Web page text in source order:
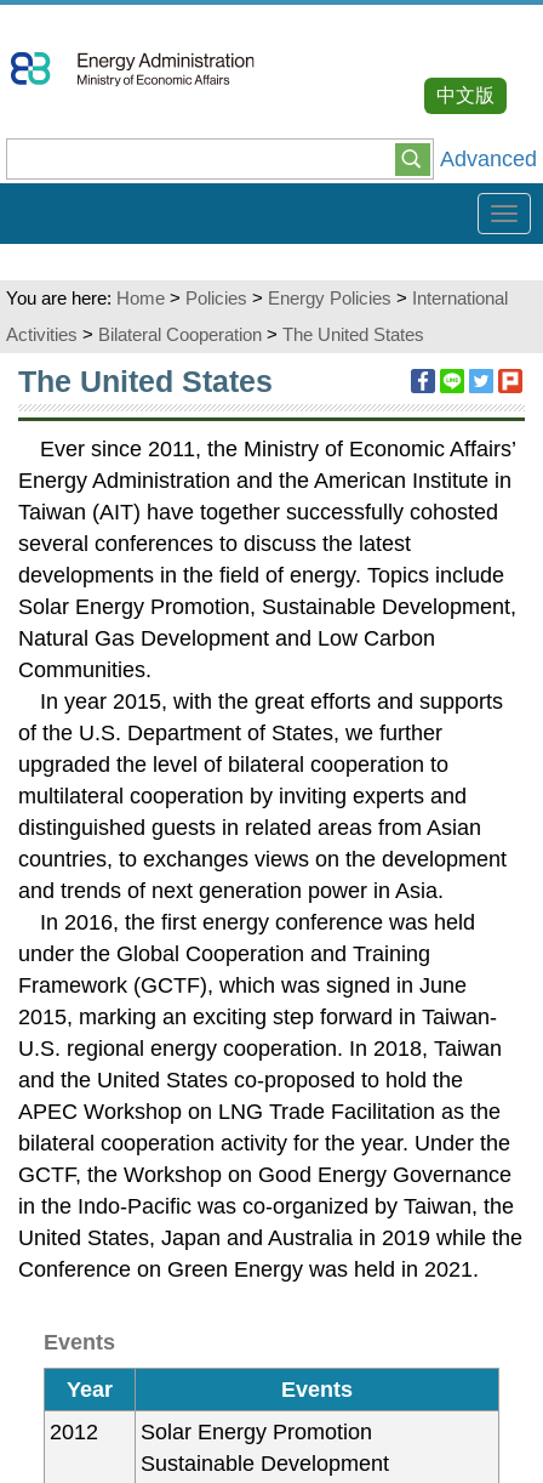
To
Content
Advanced
中文版
You are here: Home > Policies > Energy Policies > International
Activities > Bilateral Cooperation > The United States
:::
The United States
Ever since 2011, the Ministry of Economic Affairs’
Energy Administration and the American Institute in
Taiwan (AIT) have together successfully cohosted
several conferences to discuss the latest
developments in the field of energy. Topics include
Solar Energy Promotion, Sustainable Development,
Natural Gas Development and Low Carbon
Communities.
In year 2015, with the great efforts and supports
of the U.S. Department of States, we further
upgraded the level of bilateral cooperation to
multilateral cooperation by inviting experts and
distinguished guests in related areas from Asian
countries, to exchanges views on the development
and trends of next generation power in Asia.
In 2016, the first energy conference was held
under the Global Cooperation and Training
Framework (GCTF), which was signed in June
2015, marking an exciting step forward in Taiwan-
U.S. regional energy cooperation. In 2018, Taiwan
and the United States co-proposed to hold the
APEC Workshop on LNG Trade Facilitation as the
bilateral cooperation activity for the year. Under the
GCTF, the Workshop on Good Energy Governance
in the Indo-Pacific was co-organized by Taiwan, the
United States, Japan and Australia in 2019 while the
Conference on Green Energy was held in 2021.
Events
Year
Events
2012
Solar Energy Promotion
Sustainable Development